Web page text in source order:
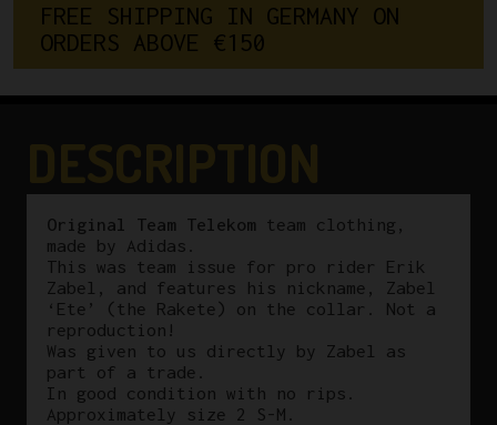
Team
Telekom
FREE SHIPPING IN GERMANY ON
ORDERS ABOVE €1 50
Original Team Telekom team clothing,
made by Adidas.
This was team issue for pro rider Erik
Zabel, and features his nickname, Zabel
‘Ete’ (the Rakete) on the collar. Not a
reproduction!
Was given to us directly by Zabel as
part of a trade.
In good condition with no rips.
Approximately size 2 S-M.